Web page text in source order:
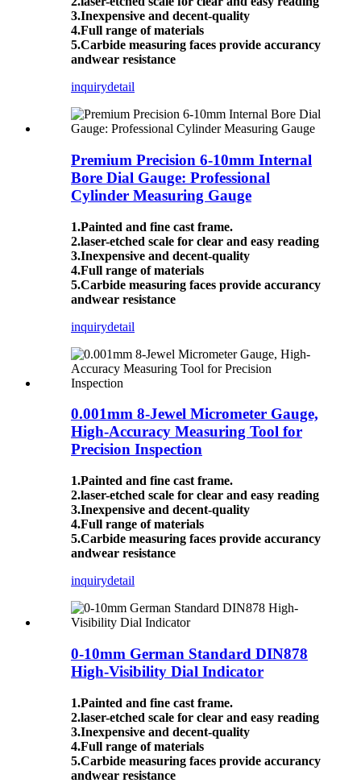
3.Inexpensive and decent-quality
4.Full range of materials
5.Carbide measuring faces provide accurancy
andwear resistance
inquirydetail
Premium Precision 6-10mm Internal
Bore Dial Gauge: Professional
Cylinder Measuring Gauge
1.Painted and fine cast frame.
2.laser-etched scale for clear and easy reading
3.Inexpensive and decent-quality
4.Full range of materials
5.Carbide measuring faces provide accurancy
andwear resistance
inquirydetail
0.001mm 8-Jewel Micrometer Gauge,
High-Accuracy Measuring Tool for
Precision Inspection
1.Painted and fine cast frame.
2.laser-etched scale for clear and easy reading
3.Inexpensive and decent-quality
4.Full range of materials
5.Carbide measuring faces provide accurancy
andwear resistance
inquirydetail
0-10mm German Standard DIN878
High-Visibility Dial Indicator
1.Painted and fine cast frame.
2.laser-etched scale for clear and easy reading
3.Inexpensive and decent-quality
4.Full range of materials
5.Carbide measuring faces provide accurancy
andwear resistance